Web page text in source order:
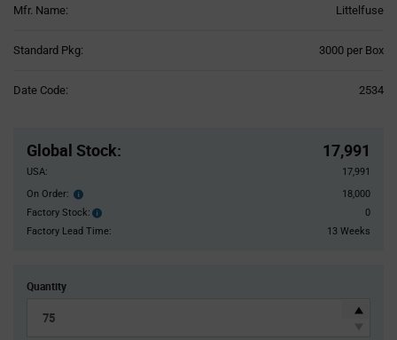
Mfr. Name: Littelfuse
Standard Pkg: 3000 per Box
Date Code: 2534
Global Stock: 17,991
USA:
17,991
On Order: Order
inventroy
details
18,000
Factory Stock:
Factory
Stock:
0
Factory Lead Time:
13 Weeks
Quantity